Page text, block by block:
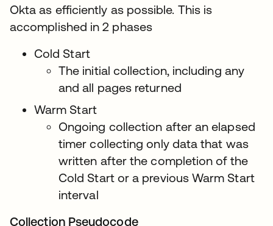
Okta as efficiently as possible. This is
accomplished in 2 phases
Cold Start
The initial collection, including any
and all pages returned
Warm Start
Ongoing collection after an elapsed
timer collecting only data that was
written after the completion of the
Cold Start or a previous Warm Start
interval
Collection Pseudocode